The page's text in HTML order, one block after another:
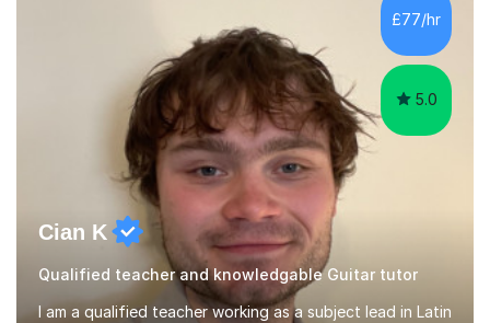
- It's entirely up to you !I am also capable of teaching
music software, as I am using this on a regular basis
£77/hr
5.0
Cian K
Qualified teacher and knowledgable Guitar tutor
I am a qualified teacher working as a subject lead in Latin